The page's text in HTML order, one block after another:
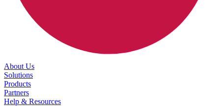
About Us
Solutions
Products
Partners
Help & Resources